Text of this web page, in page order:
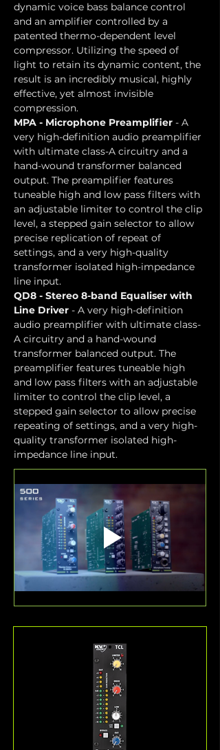
dynamic voice bass balance control
and an amplifier controlled by a
patented thermo-dependent level
compressor. Utilizing the speed of
light to retain its dynamic content, the
result is an incredibly musical, highly
effective, yet almost invisible
compression.
MPA - Microphone Preamplifier - A
very high-definition audio preamplifier
with ultimate class-A circuitry and a
hand-wound transformer balanced
output. The preamplifier features
tuneable high and low pass filters with
an adjustable limiter to control the clip
level, a stepped gain selector to allow
precise replication of repeat of
settings, and a very high-quality
transformer isolated high-impedance
line input.
QD8 - Stereo 8-band Equaliser with
Line Driver - A very high-definition
audio preamplifier with ultimate class-
A circuitry and a hand-wound
transformer balanced output. The
preamplifier features tuneable high
and low pass filters with an adjustable
limiter to control the clip level, a
stepped gain selector to allow precise
repeating of settings, and a very high-
quality transformer isolated high-
impedance line input.